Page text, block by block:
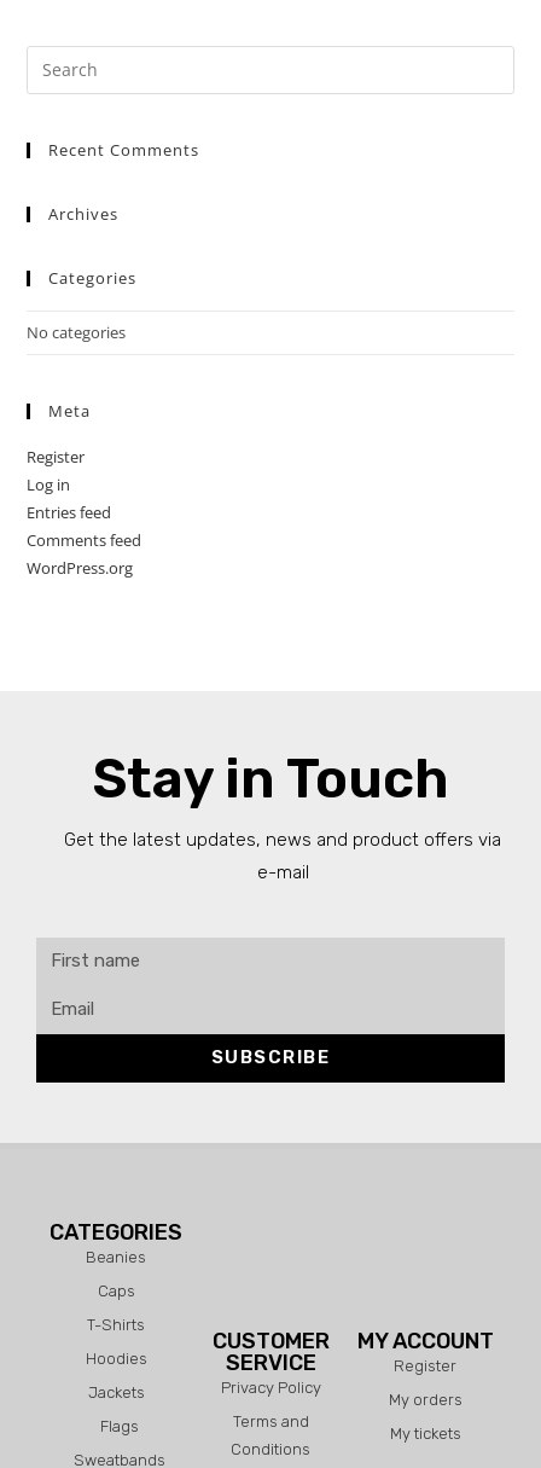
Recent Comments
Archives
Categories
No categories
Meta
Register
Log in
Entries feed
Comments feed
WordPress.org
Stay in Touch
Get the latest updates, news and product offers via
e-mail
SUBSCRIBE
CATEGORIES
Beanies
Caps
T-Shirts
Hoodies
Jackets
Flags
Sweatbands
CUSTOMER
SERVICE
Privacy Policy
Terms and
Conditions
MY ACCOUNT
Register
My orders
My tickets